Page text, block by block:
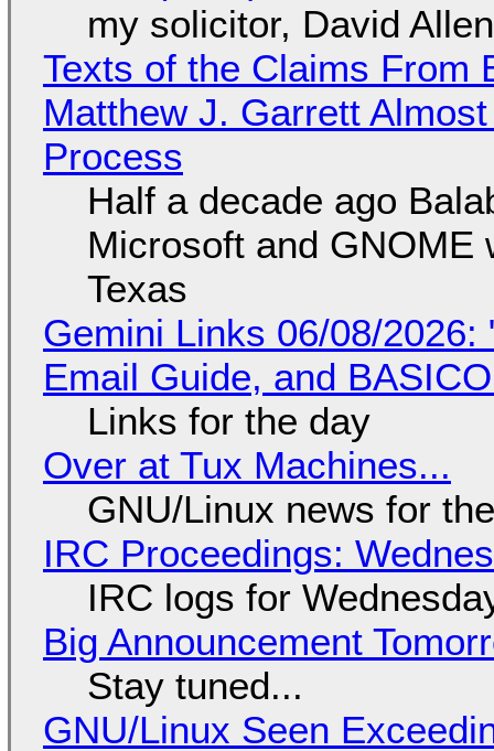
my solicitor, David
Texts of the Claims From
Matthew J. Garrett
Process
Half a decade ago
Microsoft and GNOME
Texas
Gemini Links 06/08/2026:
Email Guide, and
Links for the day
Over at Tux Machines...
GNU/Linux news for
IRC Proceedings:
IRC logs for
Big Announcement
Stay tuned...
GNU/Linux Seen